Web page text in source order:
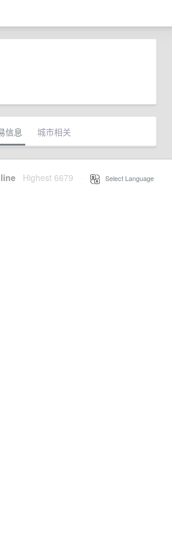
信息 城市相关
Highest 6679 Select Language